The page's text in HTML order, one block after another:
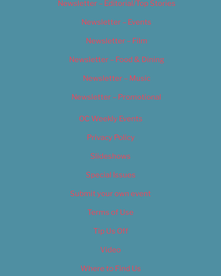
Newsletter – Editorial/Top Stories
Newsletter – Events
Newsletter – Film
Newsletter – Food & Dining
Newsletter – Music
Newsletter – Promotional
OC Weekly Events
Privacy Policy
Slideshows
Special Issues
Submit your own event
Terms of Use
Tip Us Off
Video
Where to Find Us